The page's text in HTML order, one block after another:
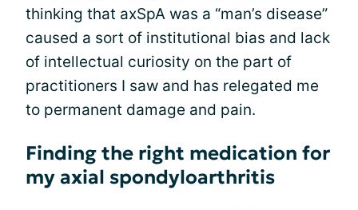
thinking that axSpA was a “man’s disease”
caused a sort of institutional bias and lack
of intellectual curiosity on the part of
practitioners I saw and has relegated me
to permanent damage and pain.
Finding the right medication for
my axial spondyloarthritis